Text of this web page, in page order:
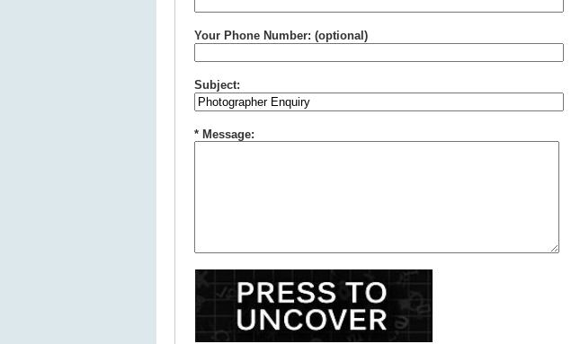
Your Phone Number: (optional)
Subject:
* Message: